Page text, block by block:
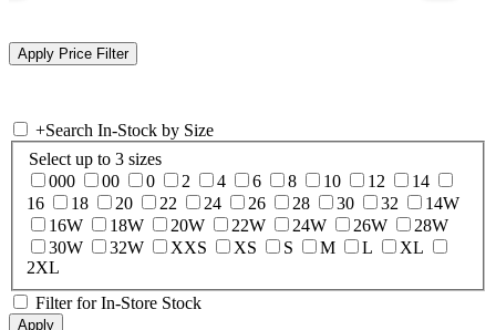
+Search In-Stock by Size
Select up to 3 sizes
000
00 0 2 4 6 8 10 12
14
16
18 20 22 24 26 28 30 32
14W
16W
18W 20W 22W 24W 26W
28W
30W
32W XXS XS S M L
XL
2XL
Filter for In-Store Stock